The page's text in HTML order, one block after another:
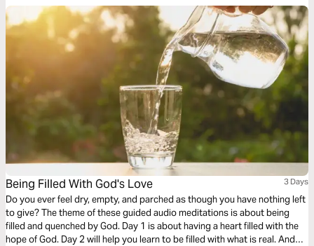
Being Filled With God's Love 3 Days
Do you ever feel dry, empty, and parched as though you have nothing left
to give? The theme of these guided audio meditations is about being
filled and quenched by God. Day 1 is about having a heart filled with the
hope of God. Day 2 will help you learn to be filled with what is real. And